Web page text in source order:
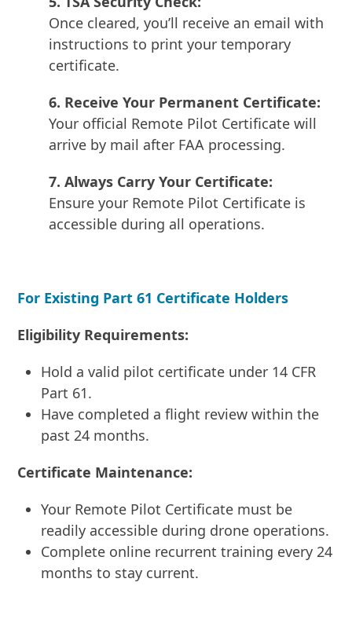
Once cleared, you’ll receive an email with
instructions to print your temporary
certificate.
6. Receive Your Permanent Certificate:
Your official Remote Pilot Certificate will
arrive by mail after FAA processing.
7. Always Carry Your Certificate:
Ensure your Remote Pilot Certificate is
accessible during all operations.
For Existing Part 61 Certificate Holders
Eligibility Requirements:
Hold a valid pilot certificate under 14 CFR
Part 61.
Have completed a flight review within the
past 24 months.
Certificate Maintenance:
Your Remote Pilot Certificate must be
readily accessible during drone operations.
Complete online recurrent training every 24
months to stay current.